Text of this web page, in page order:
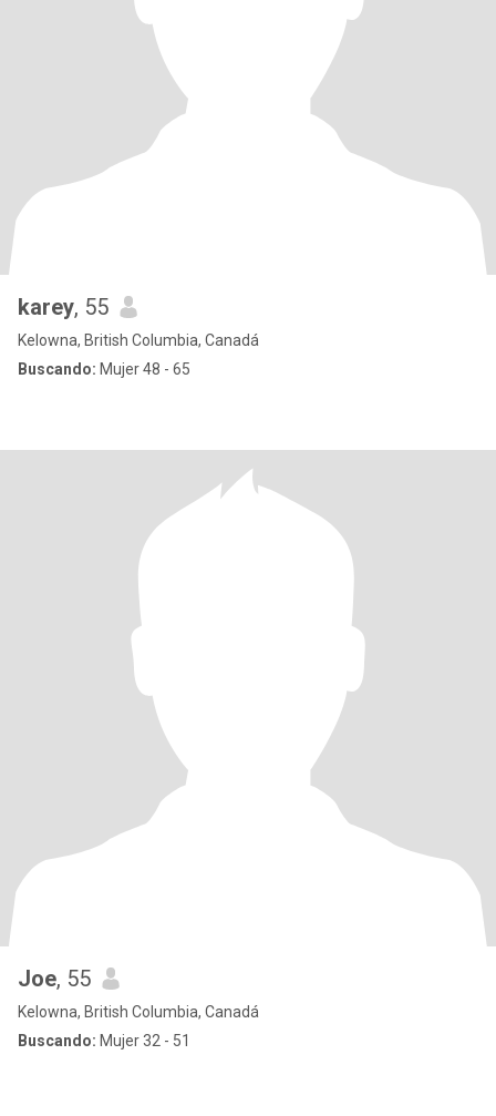
karey, 55
Kelowna, British Columbia, Canadá
Buscando: Mujer 48 - 65
Joe, 55
Kelowna, British Columbia, Canadá
Buscando: Mujer 32 - 51